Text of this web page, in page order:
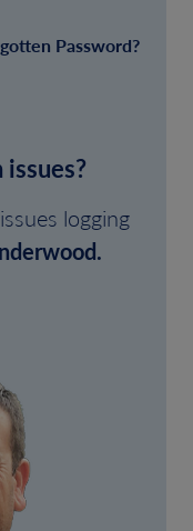
Password?
logging